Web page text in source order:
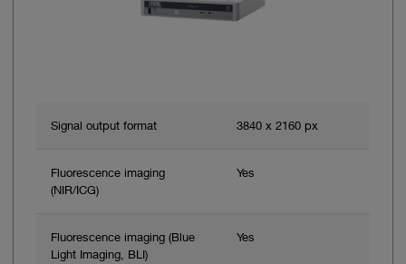
Signal output format 3840 x 2160 px
Fluorescence imaging
(NIR/ICG)
Yes
Fluorescence imaging (Blue
Light Imaging, BLI)
Yes